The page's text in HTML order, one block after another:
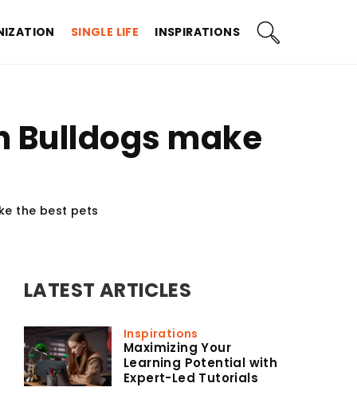
SINGLE LIFE INSPIRATIONS
Bulldogs make
the best pets
LATEST ARTICLES
Inspirations
Maximizing Your
Learning Potential with
Expert-Led Tutorials